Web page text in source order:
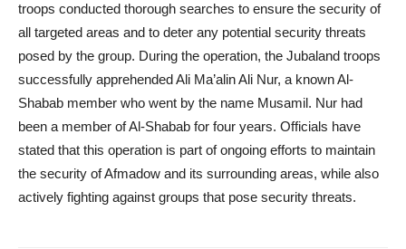
troops conducted thorough searches to ensure the security of
all targeted areas and to deter any potential security threats
posed by the group. During the operation, the Jubaland troops
successfully apprehended Ali Ma’alin Ali Nur, a known Al-
Shabab member who went by the name Musamil. Nur had
been a member of Al-Shabab for four years. Officials have
stated that this operation is part of ongoing efforts to maintain
the security of Afmadow and its surrounding areas, while also
actively fighting against groups that pose security threats.